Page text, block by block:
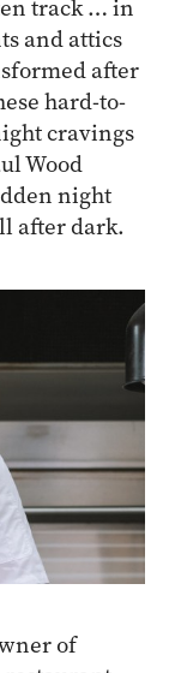
track … in
and attics
after
hard-to-
cravings
Wood
night
after dark.
of